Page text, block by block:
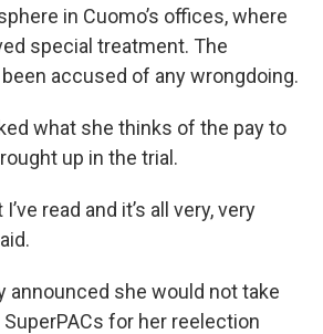
in Cuomo’s offices, where
special treatment. The
accused of any wrongdoing.
what she thinks of the pay to
up in the trial.
read and it’s all very, very
announced she would not take
for her reelection